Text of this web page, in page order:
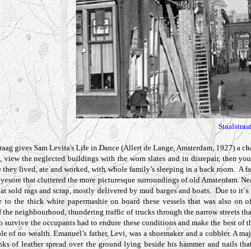
givesSam Levita's Life in Dance (Allert de Lange, Amsterdam, 1927) a
view the neglected buildings with the worn slates and in disrepair, then
they lived, ate and worked, with whole family’s sleeping in a back room. A
that cluttered the more picturesque surroundings of old Amsterdam.
sold rags and scrap, mostly delivered by mud barges and boats. Due to
to the thick white papermashie on board these vessels that was also on
the neighbourhood, thundering traffic of trucks through the narrow streets
survive the occupants had to endure these conditions and make the best
of no wealth. Emanuel’s father, Levi, was a shoemaker and a cobbler.
of leather spread over the ground lying beside his hammer and nails